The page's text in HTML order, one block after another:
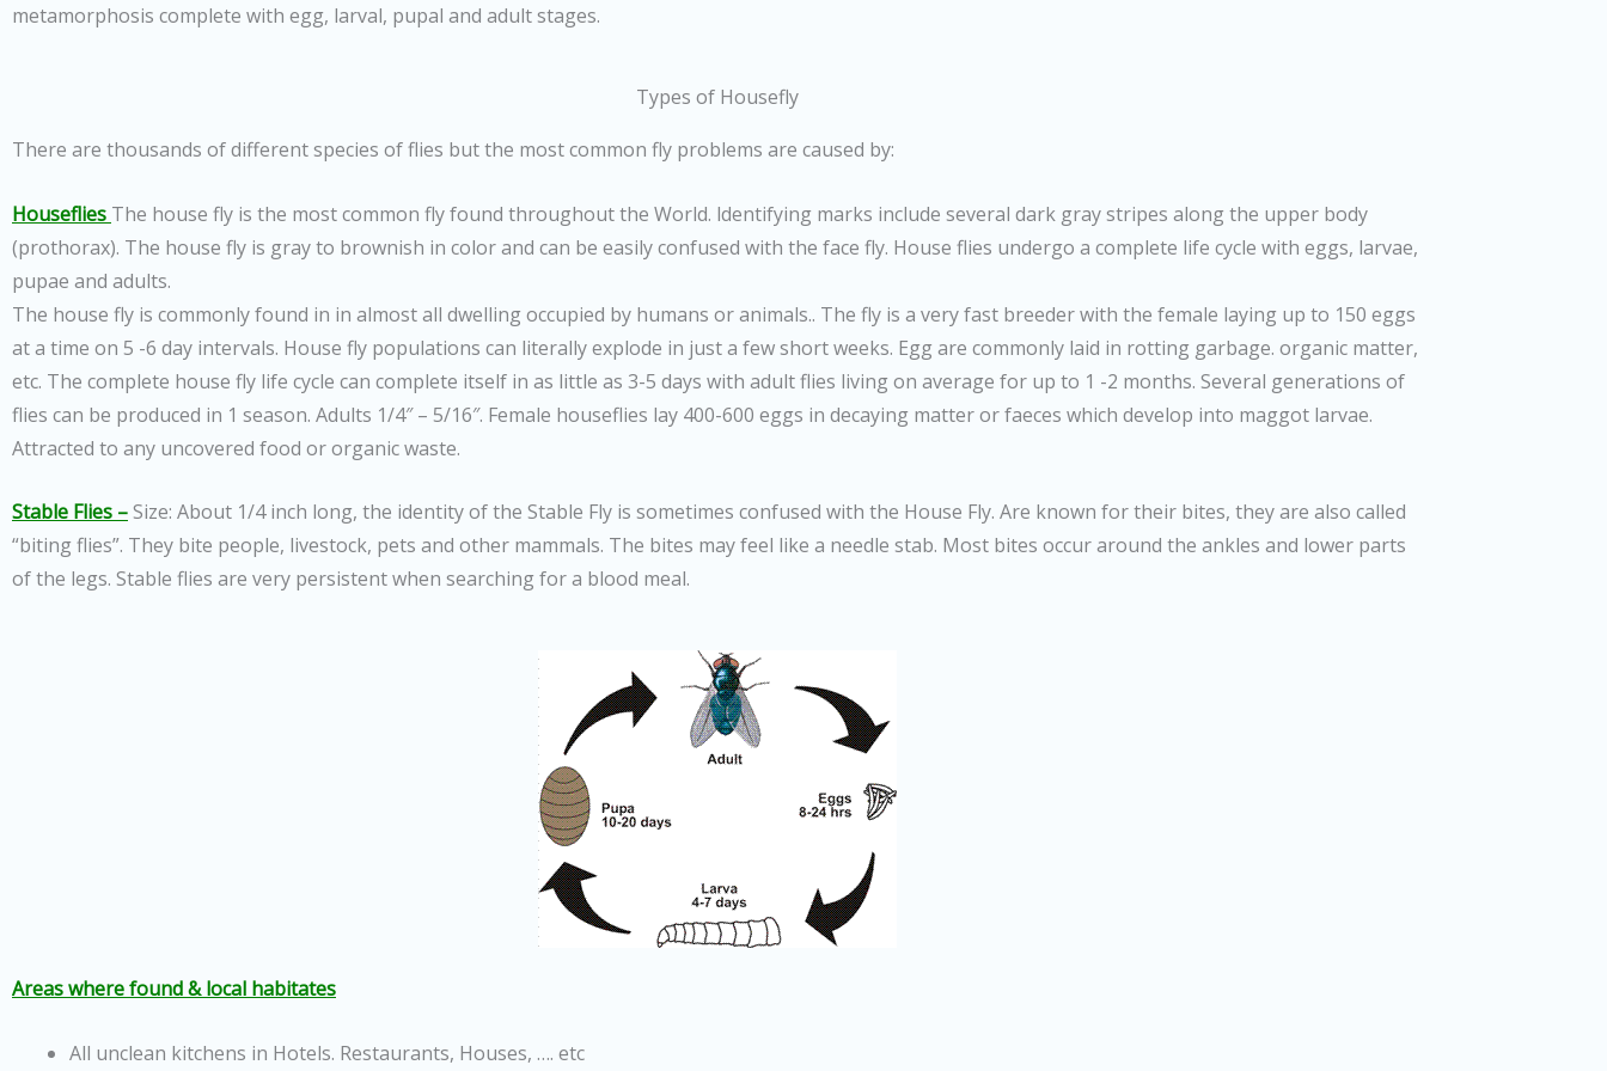
metamorphosis complete with egg, larval, pupal and adult stages.
Types of Housefly
There are thousands of different species of flies but the most common fly problems are caused by:
Houseflies The house fly is the most common fly found throughout the World. ldentifying marks include several dark gray stripes along the upper body
(prothorax). The house fly is gray to brownish in color and can be easily confused with the face fly. House flies undergo a complete life cycle with eggs, larvae,
pupae and adults.
The house fly is commonly found in in almost all dwelling occupied by humans or animals.. The fly is a very fast breeder with the female laying up to 150 eggs
at a time on 5 -6 day intervals. House fly populations can literally explode in just a few short weeks. Egg are commonly laid in rotting garbage. organic matter,
etc. The complete house fly life cycle can complete itself in as little as 3-5 days with adult flies living on average for up to 1 -2 months. Several generations of
flies can be produced in 1 season. Adults 1/4″ – 5/16″. Female houseflies lay 400-600 eggs in decaying matter or faeces which develop into maggot larvae.
Attracted to any uncovered food or organic waste.
Stable Flies –Size: About 1/4 inch long, the identity of the Stable Fly is sometimes confused with the House Fly. Are known for their bites, they are also called
“biting flies”. They bite people, livestock, pets and other mammals. The bites may feel like a needle stab. Most bites occur around the ankles and lower parts
of the legs. Stable flies are very persistent when searching for a blood meal.
Areas where found & local habitates
All unclean kitchens in Hotels. Restaurants, Houses, …. etc